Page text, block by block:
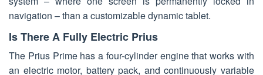
navigation – than a customizable dynamic tablet.
Is There A Fully Electric Prius
The Prius Prime has a four-cylinder engine that works with
an electric motor, battery pack, and continuously variable